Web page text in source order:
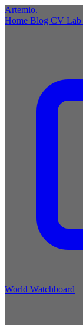
Artemio.
Home Blog CV Lab
World Watchboard